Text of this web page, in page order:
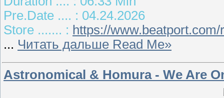
Pre.Date .... : 04.24.2026
Store ....... : https://
... Читать дальше Read Me»
Astronomical & Homura - We Are